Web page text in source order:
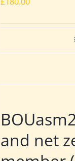
and net